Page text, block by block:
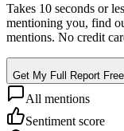
Takes 10 seconds or
mentioning you, find
mentions. No credit
Get My Full Report Free
All mentions
Sentiment score